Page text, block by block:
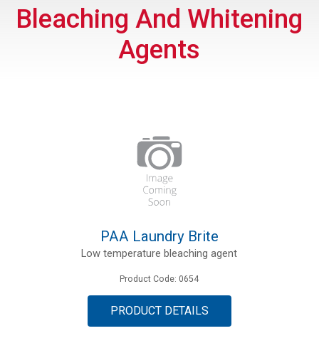
Bleaching And Whitening
Agents
PAA Laundry Brite
Low temperature bleaching agent
Product Code: 0654
PRODUCT DETAILS